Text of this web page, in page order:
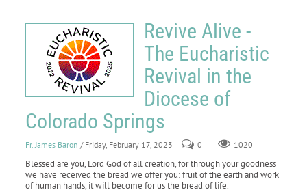
Revive Alive -
The Eucharistic
Revival in the
Diocese of
Colorado Springs
Fr. James Baron / Friday, February 17, 2023 0 1020
Blessed are you, Lord God of all creation, for through your goodness
we have received the bread we offer you: fruit of the earth and work
of human hands, it will become for us the bread of life.